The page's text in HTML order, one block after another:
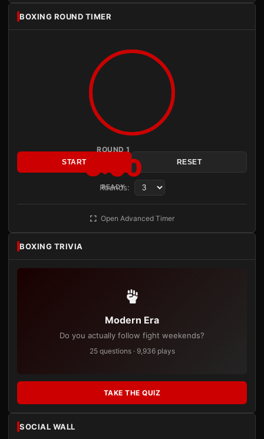
BOXING ROUND TIMER
ROUND 1
3:00
READY
START RESET
Rounds:
Open Advanced Timer
BOXING TRIVIA
Modern Era
Do you actually follow fight weekends?
25 questions · 9,936 plays
TAKE THE QUIZ
SOCIAL WALL